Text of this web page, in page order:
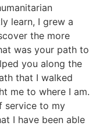
learn, I grew a
the more
was your path to
you along the
that I walked
me to where I am.
service to my
I have been able